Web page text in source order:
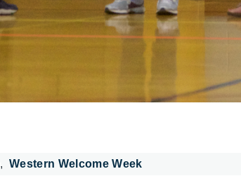
Western Welcome Week